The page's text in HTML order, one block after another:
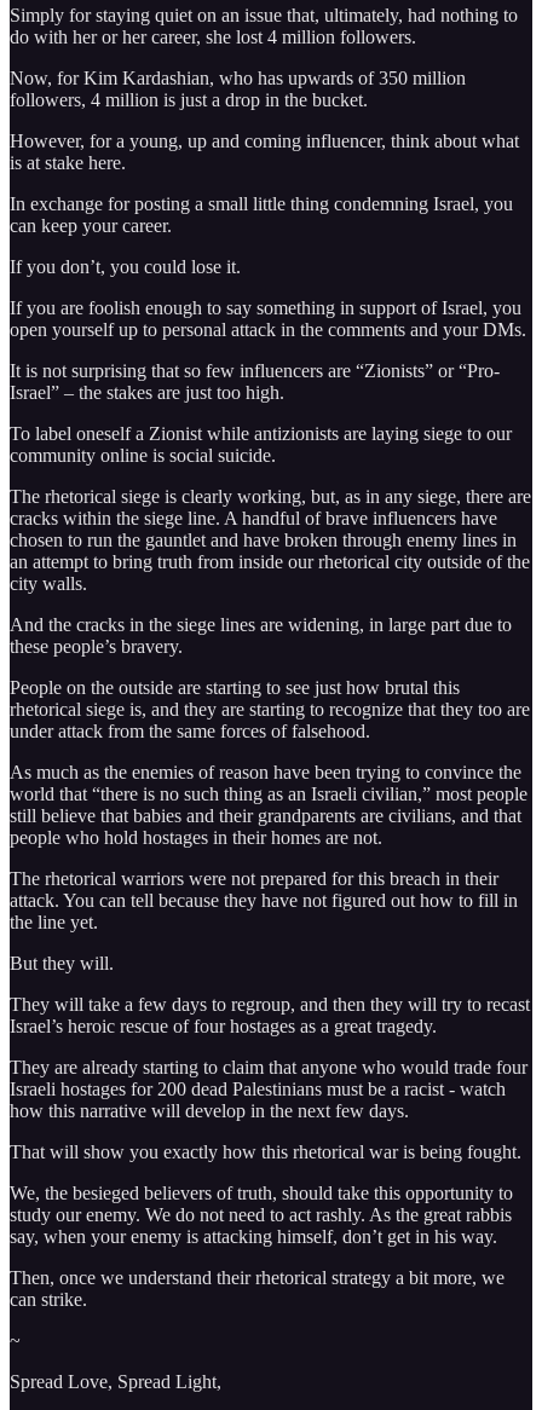
Simply for staying quiet on an issue that, ultimately, had nothing to
do with her or her career, she lost 4 million followers.
Now, for Kim Kardashian, who has upwards of 350 million
followers, 4 million is just a drop in the bucket.
However, for a young, up and coming influencer, think about what
is at stake here.
In exchange for posting a small little thing condemning Israel, you
can keep your career.
If you don’t, you could lose it.
If you are foolish enough to say something in support of Israel, you
open yourself up to personal attack in the comments and your DMs.
It is not surprising that so few influencers are “Zionists” or “Pro-
Israel” – the stakes are just too high.
To label oneself a Zionist while antizionists are laying siege to our
community online is social suicide.
The rhetorical siege is clearly working, but, as in any siege, there are
cracks within the siege line. A handful of brave influencers have
chosen to run the gauntlet and have broken through enemy lines in
an attempt to bring truth from inside our rhetorical city outside of the
city walls.
And the cracks in the siege lines are widening, in large part due to
these people’s bravery.
People on the outside are starting to see just how brutal this
rhetorical siege is, and they are starting to recognize that they too are
under attack from the same forces of falsehood.
As much as the enemies of reason have been trying to convince the
world that “there is no such thing as an Israeli civilian,” most people
still believe that babies and their grandparents are civilians, and that
people who hold hostages in their homes are not.
The rhetorical warriors were not prepared for this breach in their
attack. You can tell because they have not figured out how to fill in
the line yet.
But they will.
They will take a few days to regroup, and then they will try to recast
Israel’s heroic rescue of four hostages as a great tragedy.
They are already starting to claim that anyone who would trade four
Israeli hostages for 200 dead Palestinians must be a racist - watch
how this narrative will develop in the next few days.
That will show you exactly how this rhetorical war is being fought.
We, the besieged believers of truth, should take this opportunity to
study our enemy. We do not need to act rashly. As the great rabbis
say, when your enemy is attacking himself, don’t get in his way.
Then, once we understand their rhetorical strategy a bit more, we
can strike.
~
Spread Love, Spread Light,